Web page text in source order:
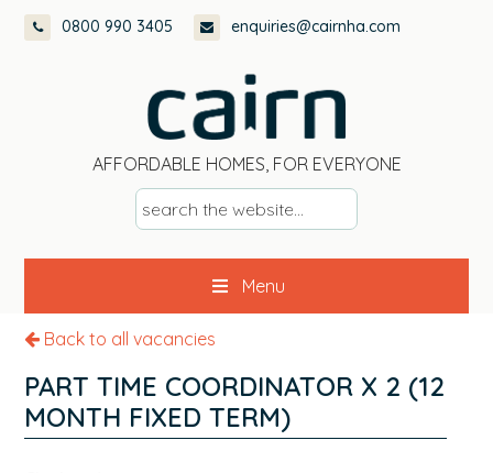
Skip
Skip
Skip
0800 990 3405 enquiries@cairnha.com
AFFORDABLE HOMES, FOR EVERYONE
s
e
a
c
h
t
h
e
Menu
Back to all vacancies
PART TIME COORDINATOR X 2 (12
MONTH FIXED TERM)